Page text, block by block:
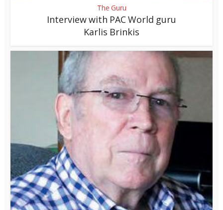
The Guru
Interview with PAC World guru
Karlis Brinkis